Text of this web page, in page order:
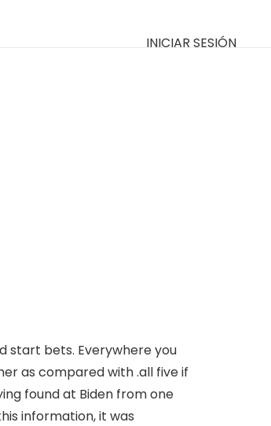
INICIAR SESIÓN
start bets. Everywhere you
as compared with .all five if
found at Biden from one
information, it was